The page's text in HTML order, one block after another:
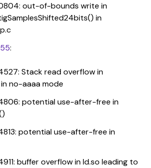
out-of-bounds write in
in
:
Stack read overflow in
no-aaaa mode
potential use-after-free in
potential use-after-free in
buffer overflow in ld.so leading to